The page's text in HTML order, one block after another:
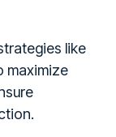
like
maximize